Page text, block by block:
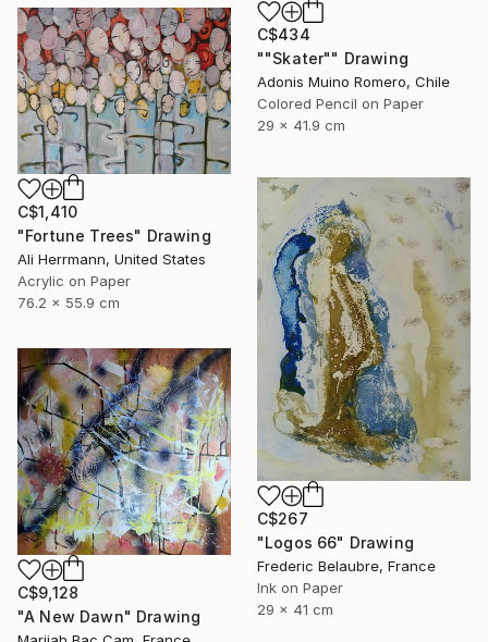
C$434
""Skater"" Drawing
Adonis Muino Romero, Chile
Colored Pencil on Paper
29 x 41.9 cm
C$1,410
"Fortune Trees" Drawing
Ali Herrmann, United States
Acrylic on Paper
76.2 x 55.9 cm
C$267
"Logos 66" Drawing
Frederic Belaubre, France
Ink on Paper
29 x 41 cm
C$9,128
"A New Dawn" Drawing